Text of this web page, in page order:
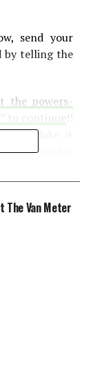
send your
by telling the
the powers-
Make it
under
The Van Meter